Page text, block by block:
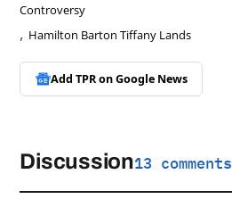
Controversy
, Hamilton Barton Tiffany Lands
Add TPR onGoogle News
Discussion13 comments